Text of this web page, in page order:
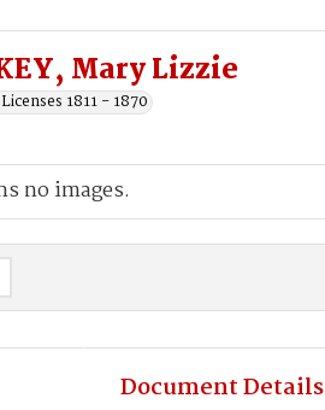
Mary Lizzie
1811 - 1870
no images.
Document Details